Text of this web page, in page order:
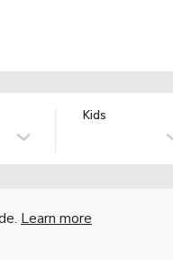
Kids
Learn more